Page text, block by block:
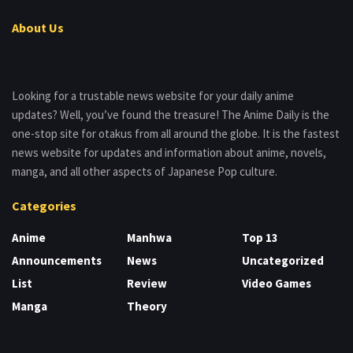
About Us
Looking for a trustable news website for your daily anime
updates? Well, you’ve found the treasure! The Anime Daily is the
one-stop site for otakus from all around the globe. It is the fastest
news website for updates and information about anime, novels,
manga, and all other aspects of Japanese Pop culture.
Categories
Anime
Announcements
List
Manga
Manhwa
News
Review
Theory
Top 13
Uncategorized
Video Games